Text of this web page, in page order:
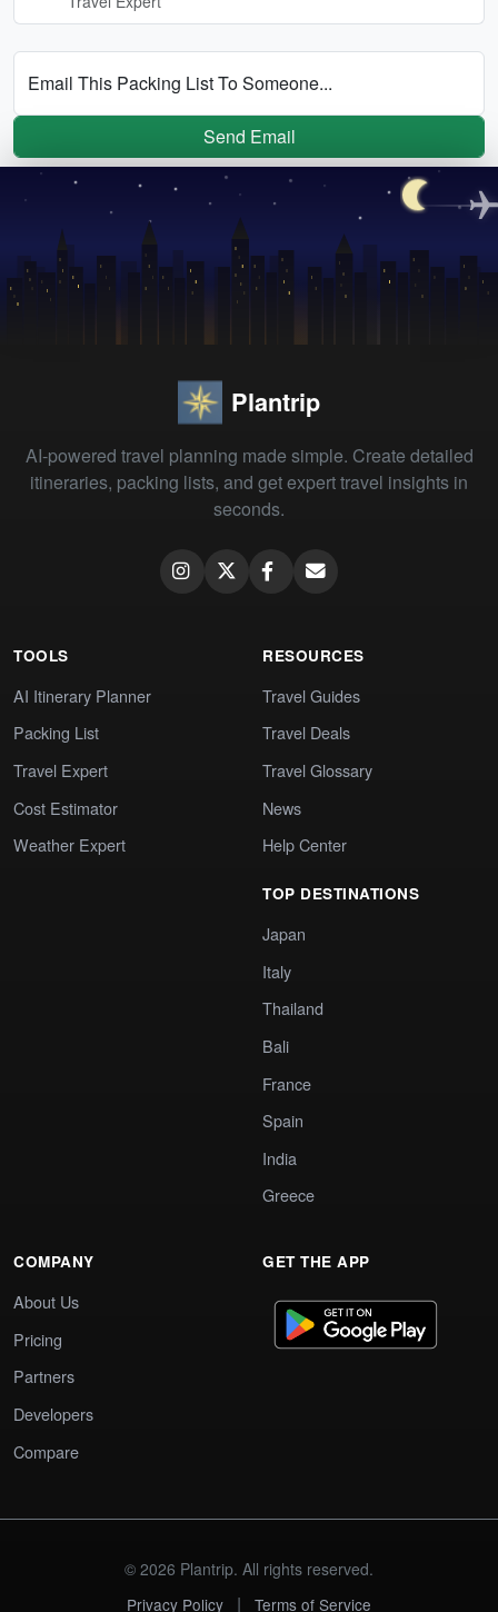
Email This Packing List To Someone...
Send Email
Plantrip
AI-powered travel planning made simple. Create detailed
itineraries, packing lists, and get expert travel insights in
seconds.
TOOLS
AI Itinerary Planner
Packing List
Travel Expert
Cost Estimator
Weather Expert
RESOURCES
Travel Guides
Travel Deals
Travel Glossary
News
Help Center
TOP DESTINATIONS
Japan
Italy
Thailand
Bali
France
Spain
India
Greece
COMPANY
About Us
Pricing
Partners
Developers
Compare
GET THE APP
© 2026 Plantrip. All rights reserved.
Privacy Policy
| Terms of Service